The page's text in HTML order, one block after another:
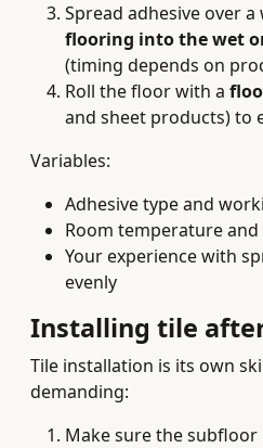
Spread adhesive over
flooring into the wet
(timing depends on
Roll the floor with a
and sheet products) to
Variables:
Adhesive type and
Room temperature
Your experience with
evenly
Installing tile
Tile installation is its own
demanding:
Make sure the subfloor